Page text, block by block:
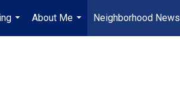
...
About Me
...
Neighborhood News